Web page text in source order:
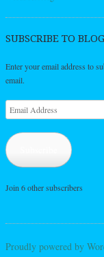
SUBSCRIBE TO
Enter your email address to
email.
Email
Address
Join 6 other subscribers
Proudly powered by